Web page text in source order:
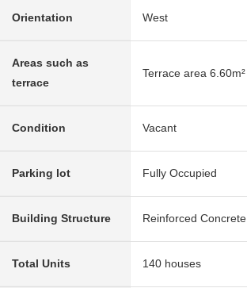
Orientation West
Areas such as
terrace
Terrace area 6.60m²
Condition Vacant
Parking lot Fully Occupied
Building Structure Reinforced Concrete
Total Units 140 houses